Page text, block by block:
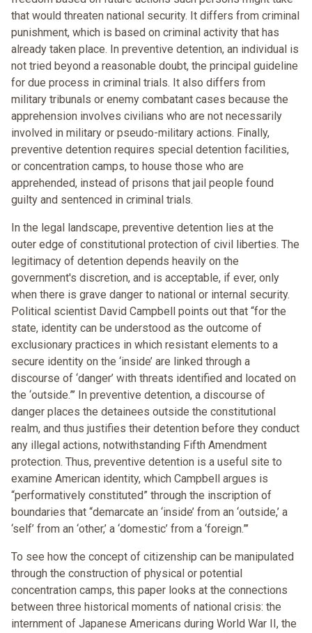
that would threaten national security. It differs from criminal
punishment, which is based on criminal activity that has
already taken place. In preventive detention, an individual is
not tried beyond a reasonable doubt, the principal guideline
for due process in criminal trials. It also differs from
military tribunals or enemy combatant cases because the
apprehension involves civilians who are not necessarily
involved in military or pseudo-military actions. Finally,
preventive detention requires special detention facilities,
or concentration camps, to house those who are
apprehended, instead of prisons that jail people found
guilty and sentenced in criminal trials.
In the legal landscape, preventive detention lies at the
outer edge of constitutional protection of civil liberties. The
legitimacy of detention depends heavily on the
government's discretion, and is acceptable, if ever, only
when there is grave danger to national or internal security.
Political scientist David Campbell points out that “for the
state, identity can be understood as the outcome of
exclusionary practices in which resistant elements to a
secure identity on the ‘inside’ are linked through a
discourse of ‘danger’ with threats identified and located on
the ‘outside.”’ In preventive detention, a discourse of
danger places the detainees outside the constitutional
realm, and thus justifies their detention before they conduct
any illegal actions, notwithstanding Fifth Amendment
protection. Thus, preventive detention is a useful site to
examine American identity, which Campbell argues is
“performatively constituted” through the inscription of
boundaries that “demarcate an ‘inside’ from an ‘outside,’ a
‘self’ from an ‘other,’ a ‘domestic’ from a ‘foreign.”’
To see how the concept of citizenship can be manipulated
through the construction of physical or potential
concentration camps, this paper looks at the connections
between three historical moments of national crisis: the
internment of Japanese Americans during World War II, the